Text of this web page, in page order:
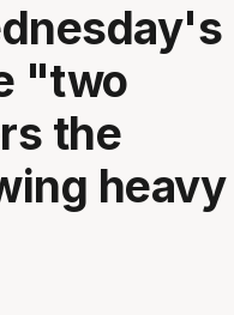
"two
the
heavy